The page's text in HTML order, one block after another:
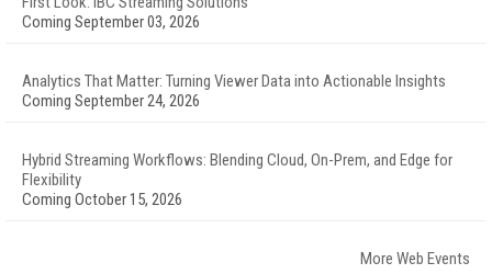
Coming September 03, 2026
Analytics That Matter: Turning Viewer Data into Actionable Insights
Coming September 24, 2026
Hybrid Streaming Workflows: Blending Cloud, On-Prem, and Edge for
Flexibility
Coming October 15, 2026
More Web Events